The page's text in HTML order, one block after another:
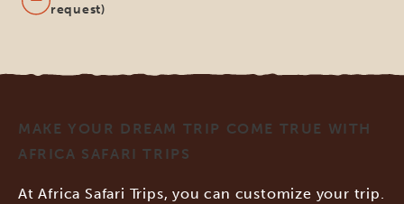
request)
MAKE YOUR DREAM TRIP COME TRUE WITH
AFRICA SAFARI TRIPS
At Africa Safari Trips, you can customize your trip.